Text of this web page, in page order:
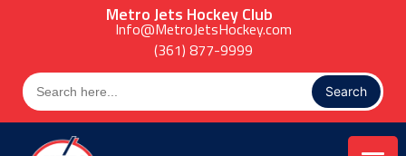
Metro Jets Hockey Club
Info@MetroJetsHockey.com
(361) 877-9999
Search
for: